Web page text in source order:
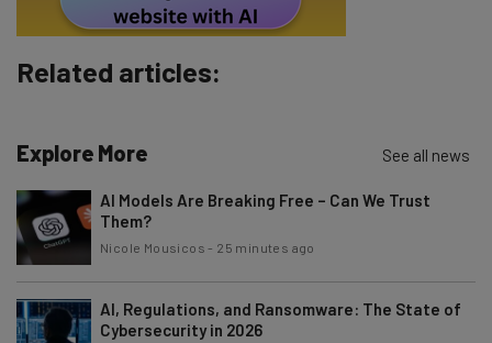
Subscribe
Related articles:
Explore More See all news
AI Models Are Breaking Free – Can We Trust
Them?
Nicole Mousicos - 25 minutes ago
AI, Regulations, and Ransomware: The State of
Cybersecurity in 2026